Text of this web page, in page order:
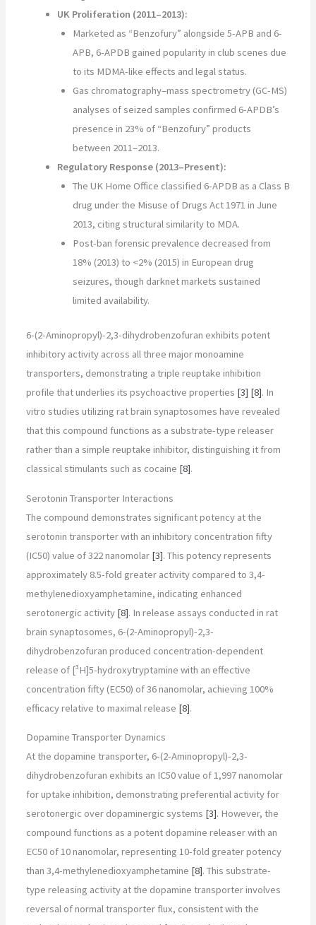
UK Proliferation (2011–2013):
Marketed as “Benzofury” alongside 5-APB and 6-
APB, 6-APDB gained popularity in club scenes due
to its MDMA-like effects and legal status.
Gas chromatography–mass spectrometry (GC-MS)
analyses of seized samples confirmed 6-APDB’s
presence in 23% of “Benzofury” products
between 2011–2013.
Regulatory Response (2013–Present):
The UK Home Office classified 6-APDB as a Class B
drug under the Misuse of Drugs Act 1971 in June
2013, citing structural similarity to MDA.
Post-ban forensic prevalence decreased from
18% (2013) to <2% (2015) in European drug
seizures, though darknet markets sustained
limited availability.
6-(2-Aminopropyl)-2,3-dihydrobenzofuran exhibits potent
inhibitory activity across all three major monoamine
transporters, demonstrating a triple reuptake inhibition
profile that underlies its psychoactive properties [3] [8]. In
vitro studies utilizing rat brain synaptosomes have revealed
that this compound functions as a substrate-type releaser
rather than a simple reuptake inhibitor, distinguishing it from
classical stimulants such as cocaine [8].
Serotonin Transporter Interactions
The compound demonstrates significant potency at the
serotonin transporter with an inhibitory concentration fifty
(IC50) value of 322 nanomolar [3]. This potency represents
approximately 8.5-fold greater activity compared to 3,4-
methylenedioxyamphetamine, indicating enhanced
serotonergic activity [8]. In release assays conducted in rat
brain synaptosomes, 6-(2-Aminopropyl)-2,3-
dihydrobenzofuran produced concentration-dependent
release of [³H]5-hydroxytryptamine with an effective
concentration fifty (EC50) of 36 nanomolar, achieving 100%
efficacy relative to maximal release [8].
Dopamine Transporter Dynamics
At the dopamine transporter, 6-(2-Aminopropyl)-2,3-
dihydrobenzofuran exhibits an IC50 value of 1,997 nanomolar
for uptake inhibition, demonstrating preferential activity for
serotonergic over dopaminergic systems [3]. However, the
compound functions as a potent dopamine releaser with an
EC50 of 10 nanomolar, representing 10-fold greater potency
than 3,4-methylenedioxyamphetamine [8]. This substrate-
type releasing activity at the dopamine transporter involves
reversal of normal transporter flux, consistent with the